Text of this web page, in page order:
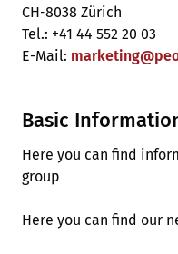
CH-8038 Zürich
Tel.: +41 44 552 20 03
E-Mail: marketing@
Basic
Here you can find
group
Here you can find our